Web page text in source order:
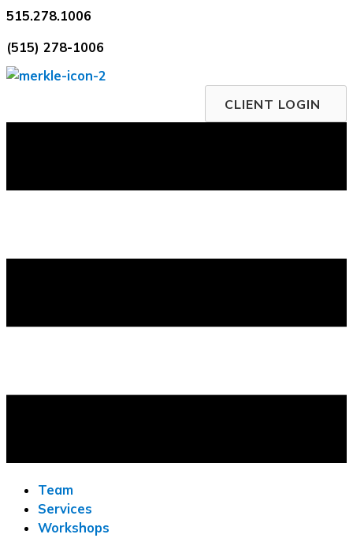
Skip
content
515.278.1006
(515) 278-1006
CLIENT LOGIN
Team
Services
Workshops